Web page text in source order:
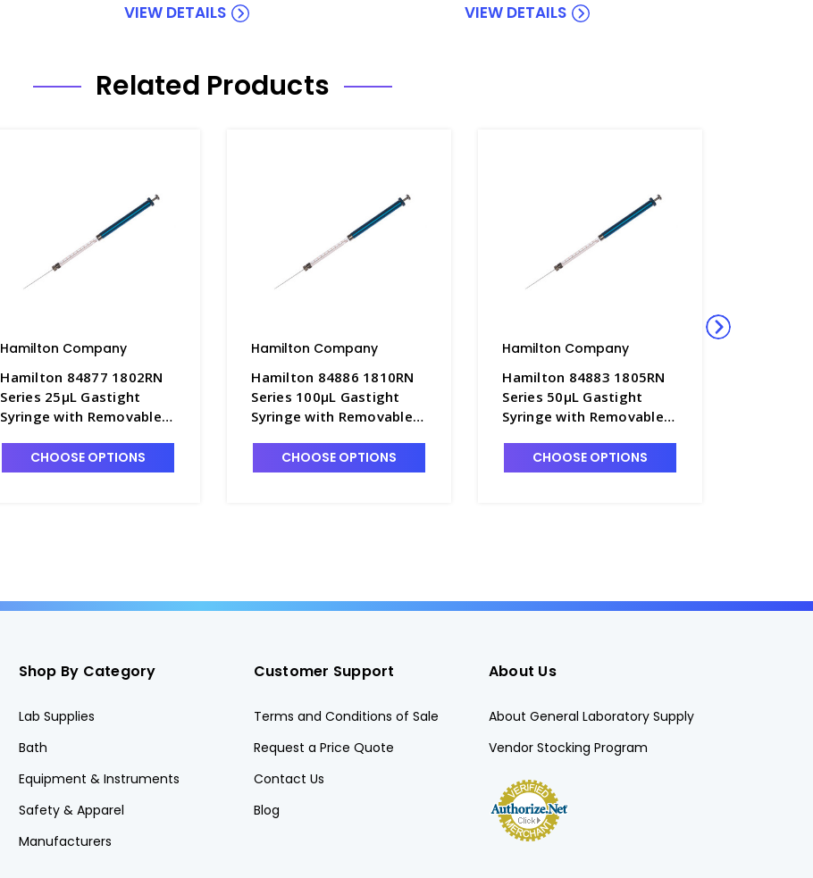
VIEW DETAILS VIEW DETAILS
Related Products
Hamilton Company
Hamilton 84877 1802RN
Series 25µL Gastight
Syringe with Removable
Needle - S7930-7
CHOOSE OPTIONS
Hamilton Company
Hamilton 84886 1810RN
Series 100µL Gastight
Syringe with Removable
Needle - S7930-9
CHOOSE OPTIONS
Hamilton Company
Hamilton 84883 1805RN
Series 50µL Gastight
Syringe with Removable
Needle - S7930-8
CHOOSE OPTIONS
Shop By Category
Lab Supplies
Bath
Equipment & Instruments
Safety & Apparel
Manufacturers
Customer Support
Terms and Conditions of Sale
Request a Price Quote
Contact Us
Blog
About Us
About General Laboratory Supply
Vendor Stocking Program